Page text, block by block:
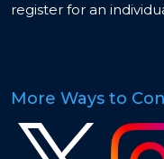
register for an
More Ways to
Image Image